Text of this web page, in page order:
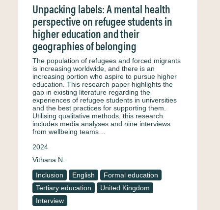
Unpacking labels: A mental health
perspective on refugee students in
higher education and their
geographies of belonging
The population of refugees and forced migrants
is increasing worldwide, and there is an
increasing portion who aspire to pursue higher
education. This research paper highlights the
gap in existing literature regarding the
experiences of refugee students in universities
and the best practices for supporting them.
Utilising qualitative methods, this research
includes media analyses and nine interviews
from wellbeing teams…
2024
Vithana N.
Inclusion
English
Formal education
Tertiary education
United Kingdom
Interview